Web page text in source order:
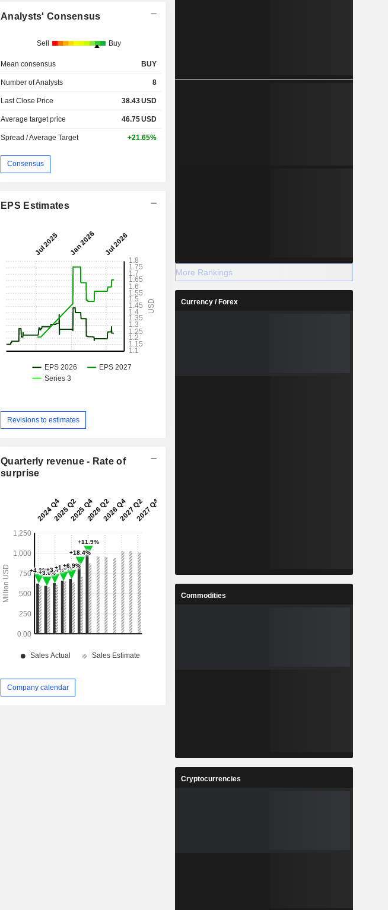
Analysts' Consensus
Sell Buy
Mean consensus BUY
Number of Analysts 8
Last Close Price 38.43USD
Average target price 46.75USD
Spread / Average Target +21.65%
Consensus
EPS Estimates
Revisions to estimates
Quarterly revenue - Rate of
surprise
Company calendar
More Rankings
Currency / Forex
Commodities
Cryptocurrencies